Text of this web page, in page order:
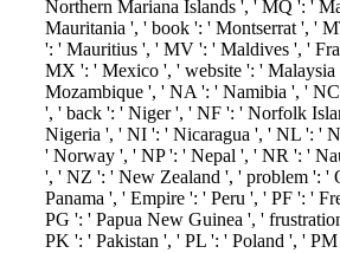
Northern Mariana Islands ', ' MQ ': '
Mauritania ', ' book ': ' Montserrat ', '
': ' Mauritius ', ' MV ': ' Maldives ', '
MX ': ' Mexico ', ' website ': '
Mozambique ', ' NA ': ' Namibia ', '
', ' back ': ' Niger ', ' NF ': ' Norfolk
Nigeria ', ' NI ': ' Nicaragua ', ' NL ': '
' Norway ', ' NP ': ' Nepal ', ' NR ': '
', ' NZ ': ' New Zealand ', ' problem ': '
Panama ', ' Empire ': ' Peru ', ' PF ': '
PG ': ' Papua New Guinea ', '
PK ': ' Pakistan ', ' PL ': ' Poland ', '